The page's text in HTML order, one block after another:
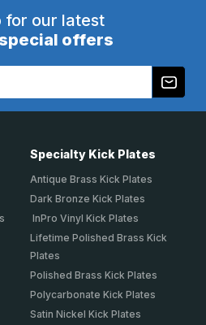
for our latest
offers
Specialty Kick Plates
Antique Brass Kick Plates
Dark Bronze Kick Plates
InPro Vinyl Kick Plates
Lifetime Polished Brass Kick
Plates
Polished Brass Kick Plates
Polycarbonate Kick Plates
Satin Nickel Kick Plates